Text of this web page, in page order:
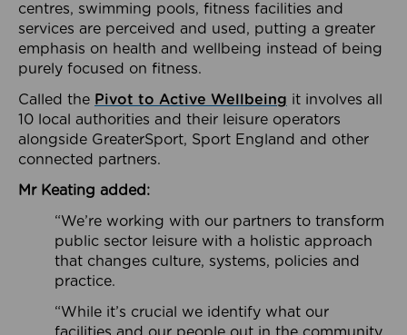
centres, swimming pools, fitness facilities and
services are perceived and used, putting a greater
emphasis on health and wellbeing instead of being
purely focused on fitness.
Called the Pivot to Active Wellbeing it involves all
10 local authorities and their leisure operators
alongside GreaterSport, Sport England and other
connected partners.
Mr Keating added:
“We’re working with our partners to transform
public sector leisure with a holistic approach
that changes culture, systems, policies and
practice.
“While it’s crucial we identify what our
facilities and our people out in the community